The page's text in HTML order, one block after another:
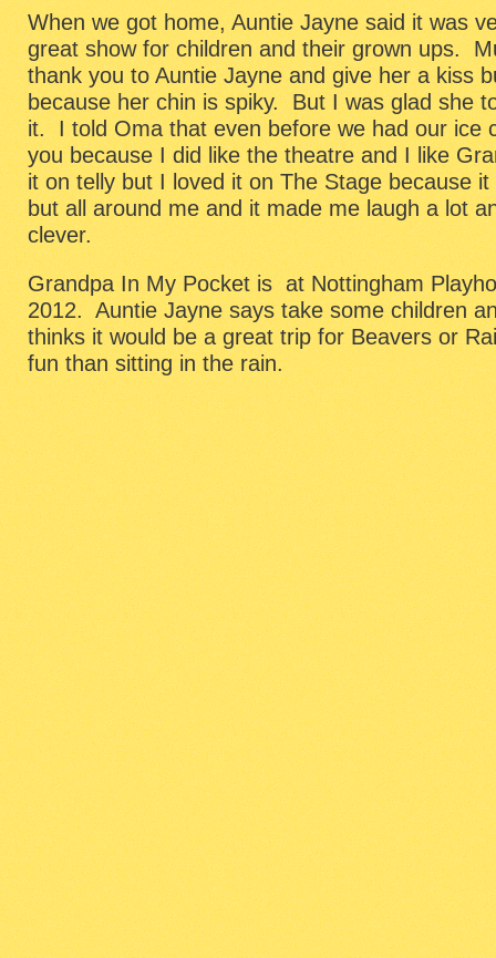
When we got home, Auntie Jayne said it was
great show for children and their grown ups.
thank you to Auntie Jayne and give her a kiss
because her chin is spiky. But I was glad she
it. I told Oma that even before we had our ice
you because I did like the theatre and I like
it on telly but I loved it on The Stage because it
but all around me and it made me laugh a lot
clever.
Grandpa In My Pocket is at Nottingham
2012. Auntie Jayne says take some children
thinks it would be a great trip for Beavers or
fun than sitting in the rain.